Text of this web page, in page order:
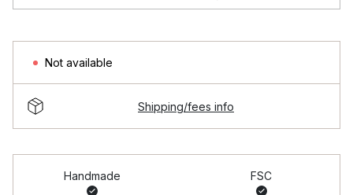
Not available
Shipping/fees info
Handmade FSC